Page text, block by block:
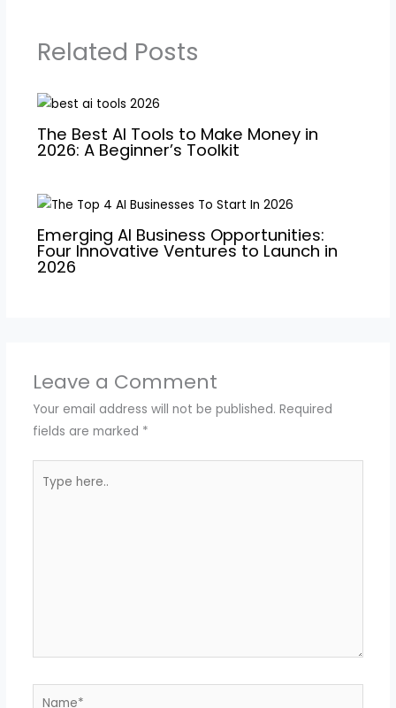
Related Posts
The Best AI Tools to Make Money in
2026: A Beginner’s Toolkit
Emerging AI Business Opportunities:
Four Innovative Ventures to Launch in
2026
Leave a Comment
Your email address will not be published. Required
fields are marked *
here..
Name*